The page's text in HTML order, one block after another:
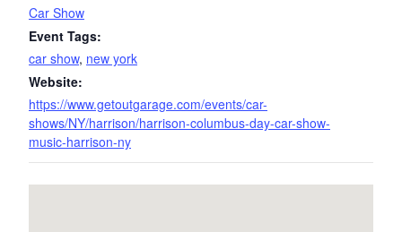
Car Show
Event Tags:
car show, new york
Website:
https://www.getoutgarage.com/events/car-
shows/NY/harrison/harrison-columbus-day-car-show-
music-harrison-ny